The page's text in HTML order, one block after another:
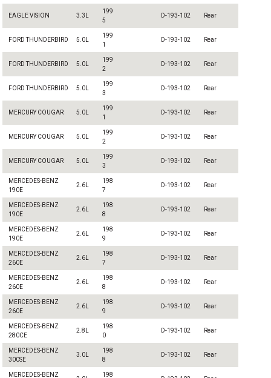
EAGLE VISION 3.3L
199
5
D-193-102 Rear
FORD THUNDERBIRD 5.0L
199
1
D-193-102 Rear
FORD THUNDERBIRD 5.0L
199
2
D-193-102 Rear
FORD THUNDERBIRD 5.0L
199
3
D-193-102 Rear
MERCURY COUGAR 5.0L
199
1
D-193-102 Rear
MERCURY COUGAR 5.0L
199
2
D-193-102 Rear
MERCURY COUGAR 5.0L
199
3
D-193-102 Rear
MERCEDES-BENZ
190E
2.6L
198
7
D-193-102 Rear
MERCEDES-BENZ
190E
2.6L
198
8
D-193-102 Rear
MERCEDES-BENZ
190E
2.6L
198
9
D-193-102 Rear
MERCEDES-BENZ
260E
2.6L
198
7
D-193-102 Rear
MERCEDES-BENZ
260E
2.6L
198
8
D-193-102 Rear
MERCEDES-BENZ
260E
2.6L
198
9
D-193-102 Rear
MERCEDES-BENZ
280CE
2.8L
198
0
D-193-102 Rear
MERCEDES-BENZ
300SE
3.0L
198
8
D-193-102 Rear
MERCEDES-BENZ 198